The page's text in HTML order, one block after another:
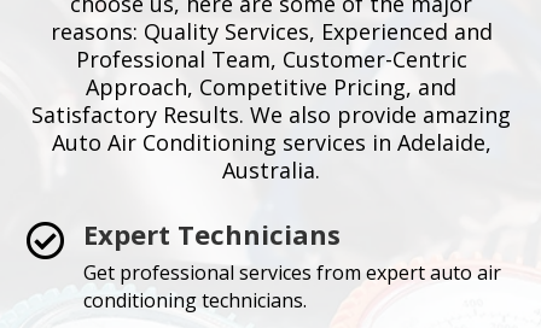
reasons: Quality Services, Experienced and
Professional Team, Customer-Centric
Approach, Competitive Pricing, and
Satisfactory Results. We also provide amazing
Auto Air Conditioning services in Adelaide,
Australia.
 Expert Technicians
Get professional services from expert auto air
conditioning technicians.